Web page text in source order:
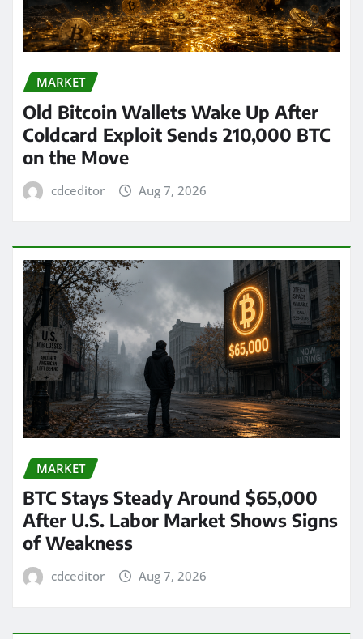
MARKET
Old Bitcoin Wallets Wake Up After
Coldcard Exploit Sends 210,000 BTC
on the Move
cdceditor Aug 7, 2026
MARKET
BTC Stays Steady Around $65,000
After U.S. Labor Market Shows Signs
of Weakness
cdceditor Aug 7, 2026